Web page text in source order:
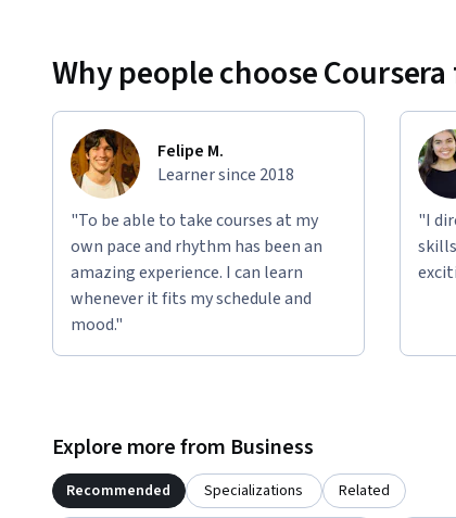
Why people choose
Felipe M.
Learner since 2018
"To be able to take courses at my
own pace and rhythm has been an
amazing experience. I can learn
whenever it fits my schedule and
mood."
"I
Explore more from Business
Recommended Specializations Related